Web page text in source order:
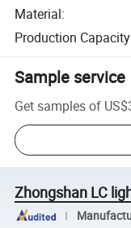
Material:
Production Capacity
Sample service
Get samples of
Zhongshan LC